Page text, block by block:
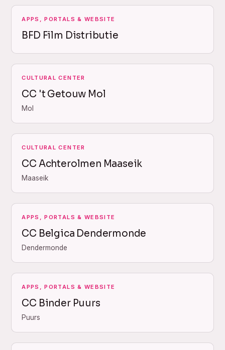
APPS, PORTALS & WEBSITE
BFD Film Distributie
CULTURAL CENTER
CC 't Getouw Mol
Mol
CULTURAL CENTER
CC Achterolmen Maaseik
Maaseik
APPS, PORTALS & WEBSITE
CC Belgica Dendermonde
Dendermonde
APPS, PORTALS & WEBSITE
CC Binder Puurs
Puurs